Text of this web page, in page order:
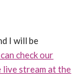
I will be
check our
stream at the